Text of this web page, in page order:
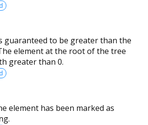
guaranteed to be greater than the
element at the root of the tree
greater than 0.
element has been marked as